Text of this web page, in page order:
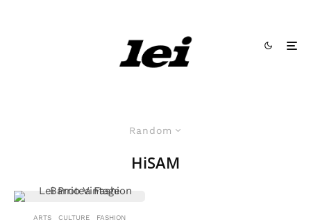
Random
HiSAM
ARTS CULTURE FASHION